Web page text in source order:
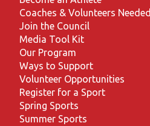
Coaches & Volunteers Needed
Join the Council
Media Tool Kit
Our Program
Ways to Support
Volunteer Opportunities
Register for a Sport
Spring Sports
Summer Sports